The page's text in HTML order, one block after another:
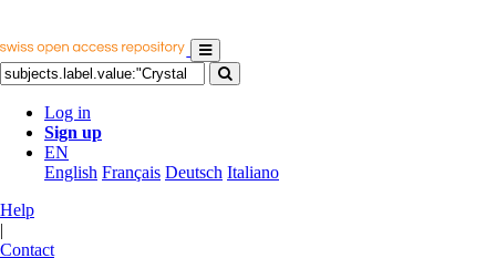
Log in
Sign up
EN
English Français Deutsch Italiano
Help
|
Contact